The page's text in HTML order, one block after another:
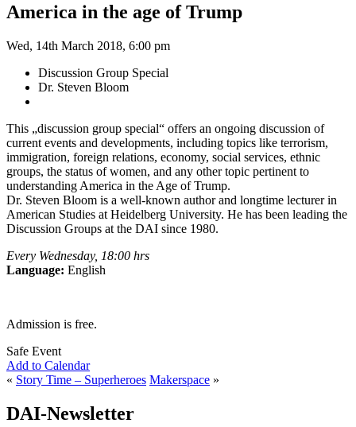
America in the age of Trump
Wed, 14th March 2018, 6:00 pm
Discussion Group Special
Dr. Steven Bloom
This „discussion group special“ offers an ongoing discussion of
current events and developments, including topics like terrorism,
immigration, foreign relations, economy, social services, ethnic
groups, the status of women, and any other topic pertinent to
understanding America in the Age of Trump.
Dr. Steven Bloom is a well-known author and longtime lecturer in
American Studies at Heidelberg University. He has been leading the
Discussion Groups at the DAI since 1980.
Every Wednesday, 18:00 hrs
Language: English
Admission is free.
Safe Event
Add to Calendar
« Story Time – Superheroes Makerspace »
DAI-Newsletter